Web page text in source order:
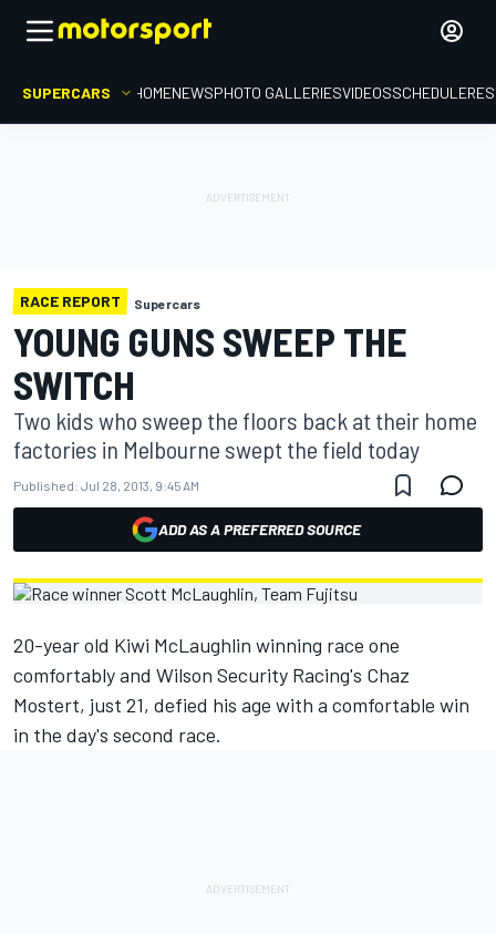
SUPERCARS HOMENEWSPHOTO GALLERIESVIDEOSSCHEDULE
RACE REPORT Supercars
YOUNG GUNS SWEEP THE
SWITCH
Two kids who sweep the floors back at their home
factories in Melbourne swept the field today
Published: Jul 28, 2013, 9:45 AM
ADD AS A PREFERRED SOURCE
20-year old Kiwi McLaughlin winning race one
comfortably and Wilson Security Racing's Chaz
Mostert, just 21, defied his age with a comfortable win
in the day's second race.